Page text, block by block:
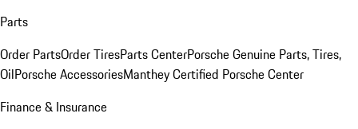
Parts
Order PartsOrder TiresParts CenterPorsche Genuine Parts, Tires,
OilPorsche AccessoriesManthey Certified Porsche Center
Finance & Insurance